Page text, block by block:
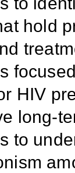
hold
HIV
long-
to